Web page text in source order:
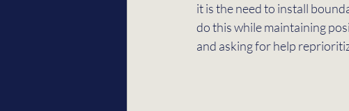
it is the need to install
do this while maintaining
and asking for help